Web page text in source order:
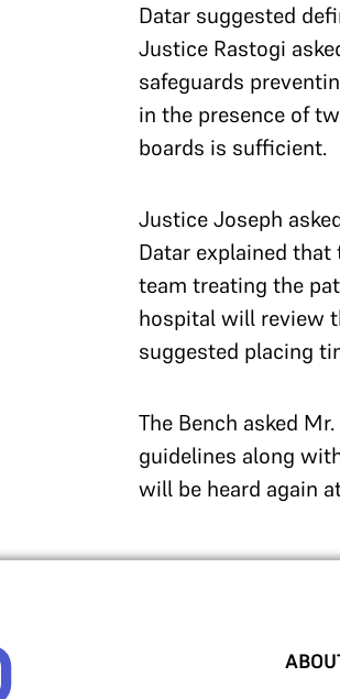
Datar suggested
Justice Rastogi
safeguards
in the presence of
boards is sufficient.
Justice Joseph
Datar explained
team treating the
hospital will review
suggested placing
The Bench asked
guidelines along
will be heard again